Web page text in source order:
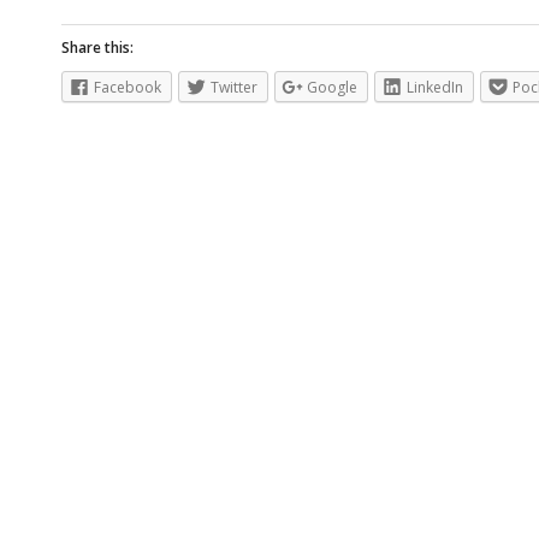
Share this:
Facebook
Twitter Google LinkedIn